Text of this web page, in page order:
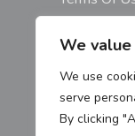
We
We use
serve
By clicking
g
a
Disclosure
Privacy
Copyright